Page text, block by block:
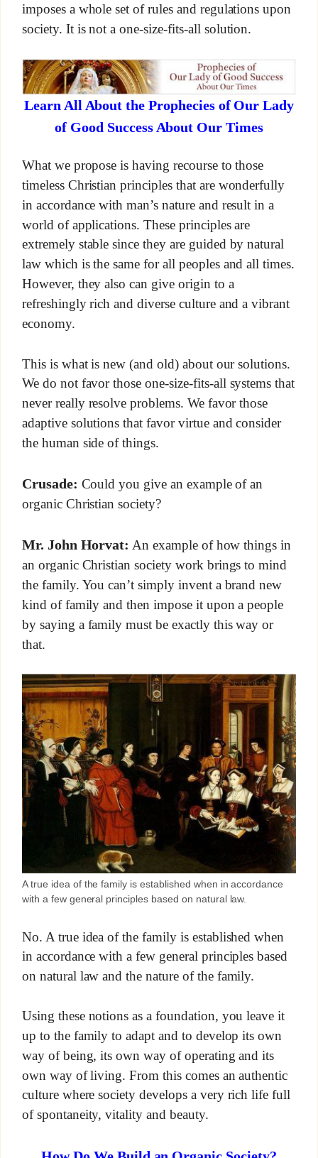
imposes a whole set of rules and regulations upon
society. It is not a one-size-fits-all solution.
Learn All About the Prophecies of Our Lady
of Good Success About Our Times
What we propose is having recourse to those
timeless Christian principles that are wonderfully
in accordance with man’s nature and result in a
world of applications. These principles are
extremely stable since they are guided by natural
law which is the same for all peoples and all times.
However, they also can give origin to a
refreshingly rich and diverse culture and a vibrant
economy.
This is what is new (and old) about our solutions.
We do not favor those one-size-fits-all systems that
never really resolve problems. We favor those
adaptive solutions that favor virtue and consider
the human side of things.
Crusade: Could you give an example of an
organic Christian society?
Mr. John Horvat: An example of how things in
an organic Christian society work brings to mind
the family. You can’t simply invent a brand new
kind of family and then impose it upon a people
by saying a family must be exactly this way or
that.
A true idea of the family is established when in accordance
with a few general principles based on natural law.
No. A true idea of the family is established when
in accordance with a few general principles based
on natural law and the nature of the family.
Using these notions as a foundation, you leave it
up to the family to adapt and to develop its own
way of being, its own way of operating and its
own way of living. From this comes an authentic
culture where society develops a very rich life full
of spontaneity, vitality and beauty.